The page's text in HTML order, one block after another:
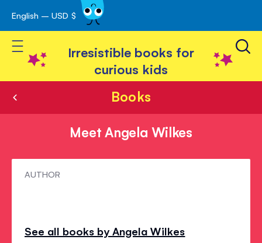
Skip
to
Content
English – USD $
Toggle Nav
Irresistible books for
curious kids
Books
Meet Angela Wilkes
MeetAUTHOR
See all books by Angela Wilkes